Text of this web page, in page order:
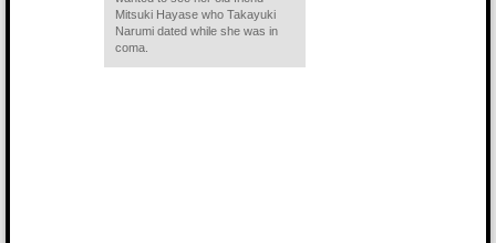
Mitsuki Hayase who Takayuki
Narumi dated while she was in
coma.